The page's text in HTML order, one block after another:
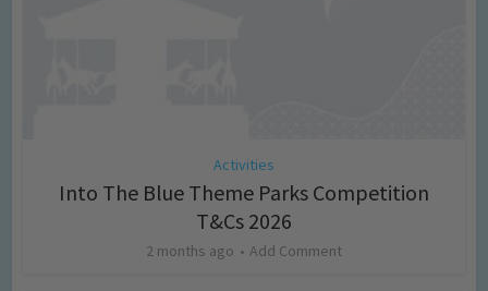
Activities
Into The Blue Theme Parks Competition
T&Cs 2026
2 months ago Add Comment